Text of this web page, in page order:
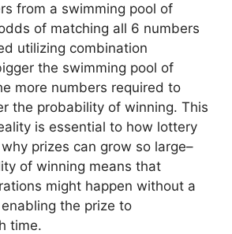
from a swimming pool of
of matching all 6 numbers
utilizing combination
the swimming pool of
more numbers required to
the probability of winning. This
is essential to how lottery
prizes can grow so large–
of winning means that
might happen without a
the prize to
time.